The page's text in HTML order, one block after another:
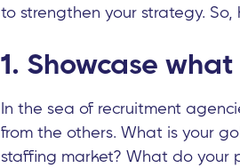
to strengthen your strategy.
1. Showcase
In the sea of recruitment
from the others. What is your
staffing market? What do your